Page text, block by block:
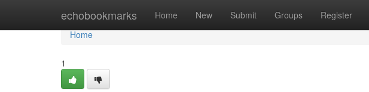
echobookmarks Home New Submit Groups Register
Home
Home
1